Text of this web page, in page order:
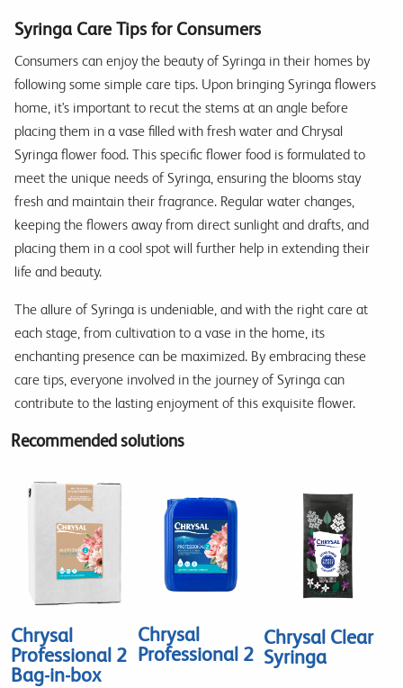
Syringa Care Tips for Consumers
Consumers can enjoy the beauty of Syringa in their homes by
following some simple care tips. Upon bringing Syringa flowers
home, it's important to recut the stems at an angle before
placing them in a vase filled with fresh water and Chrysal
Syringa flower food. This specific flower food is formulated to
meet the unique needs of Syringa, ensuring the blooms stay
fresh and maintain their fragrance. Regular water changes,
keeping the flowers away from direct sunlight and drafts, and
placing them in a cool spot will further help in extending their
life and beauty.
The allure of Syringa is undeniable, and with the right care at
each stage, from cultivation to a vase in the home, its
enchanting presence can be maximized. By embracing these
care tips, everyone involved in the journey of Syringa can
contribute to the lasting enjoyment of this exquisite flower.
Recommended solutions
Chrysal
Professional 2
Bag-in-box
Chrysal
Professional 2
Chrysal Clear
Syringa